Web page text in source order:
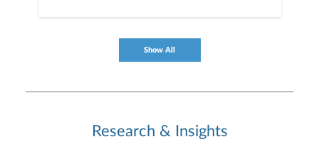
Show All
Research & Insights